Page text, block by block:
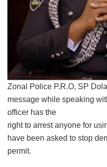
Zonal Police P.R.O, SP
message while speaking
officer has the
right to arrest anyone for
have been asked to stop
permit.